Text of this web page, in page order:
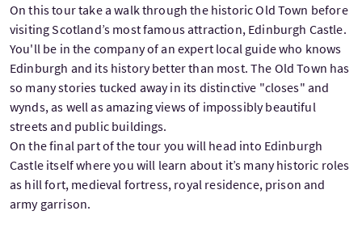
On this tour take a walk through the historic Old Town before
visiting Scotland’s most famous attraction, Edinburgh Castle.
You'll be in the company of an expert local guide who knows
Edinburgh and its history better than most. The Old Town has
so many stories tucked away in its distinctive "closes" and
wynds, as well as amazing views of impossibly beautiful
streets and public buildings.
On the final part of the tour you will head into Edinburgh
Castle itself where you will learn about it’s many historic roles
as hill fort, medieval fortress, royal residence, prison and
army garrison.